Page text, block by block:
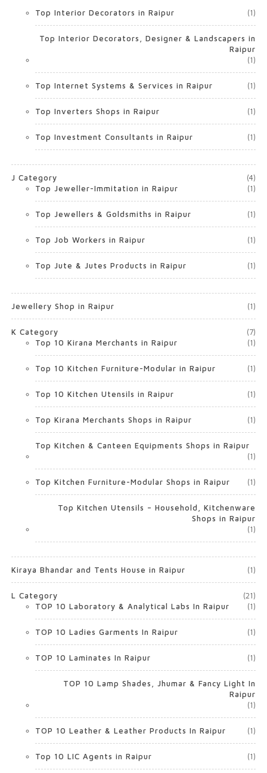
Top Interior Decorators in Raipur (1)
Top Interior Decorators, Designer & Landscapers in
Raipur
(1)
Top Internet Systems & Services in Raipur (1)
Top Inverters Shops in Raipur (1)
Top Investment Consultants in Raipur (1)
J Category
(4)
Top Jeweller-Immitation in Raipur
(1)
Top Jewellers & Goldsmiths in Raipur (1)
Top Job Workers in Raipur (1)
Top Jute & Jutes Products in Raipur (1)
Jewellery Shop in Raipur (1)
K Category
(7)
Top 10 Kirana Merchants in Raipur
(1)
Top 10 Kitchen Furniture-Modular in Raipur (1)
Top 10 Kitchen Utensils in Raipur (1)
Top Kirana Merchants Shops in Raipur (1)
Top Kitchen & Canteen Equipments Shops in Raipur
(1)
Top Kitchen Furniture-Modular Shops in Raipur (1)
Top Kitchen Utensils – Household, Kitchenware
Shops in Raipur
(1)
Kiraya Bhandar and Tents House in Raipur (1)
L Category
(21)
TOP 10 Laboratory & Analytical Labs In Raipur
(1)
TOP 10 Ladies Garments In Raipur (1)
TOP 10 Laminates In Raipur (1)
TOP 10 Lamp Shades, Jhumar & Fancy Light In
Raipur
(1)
TOP 10 Leather & Leather Products In Raipur (1)
Top 10 LIC Agents in Raipur (1)